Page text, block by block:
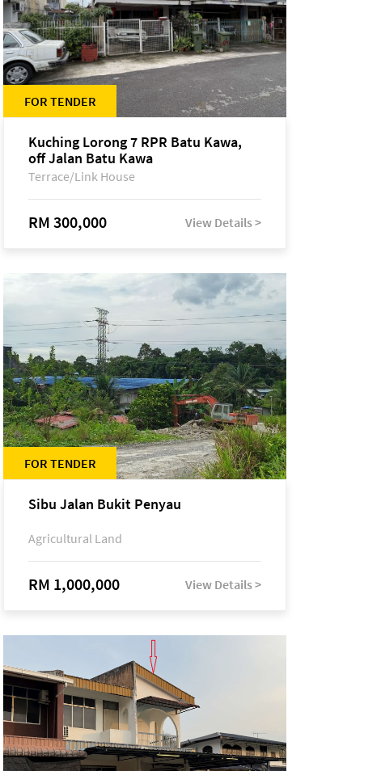
FOR TENDER
Kuching Lorong 7 RPR Batu Kawa,
off Jalan Batu Kawa
Terrace/Link House
RM 300,000 View Details >
FOR TENDER
Sibu Jalan Bukit Penyau
Agricultural Land
RM 1,000,000 View Details >